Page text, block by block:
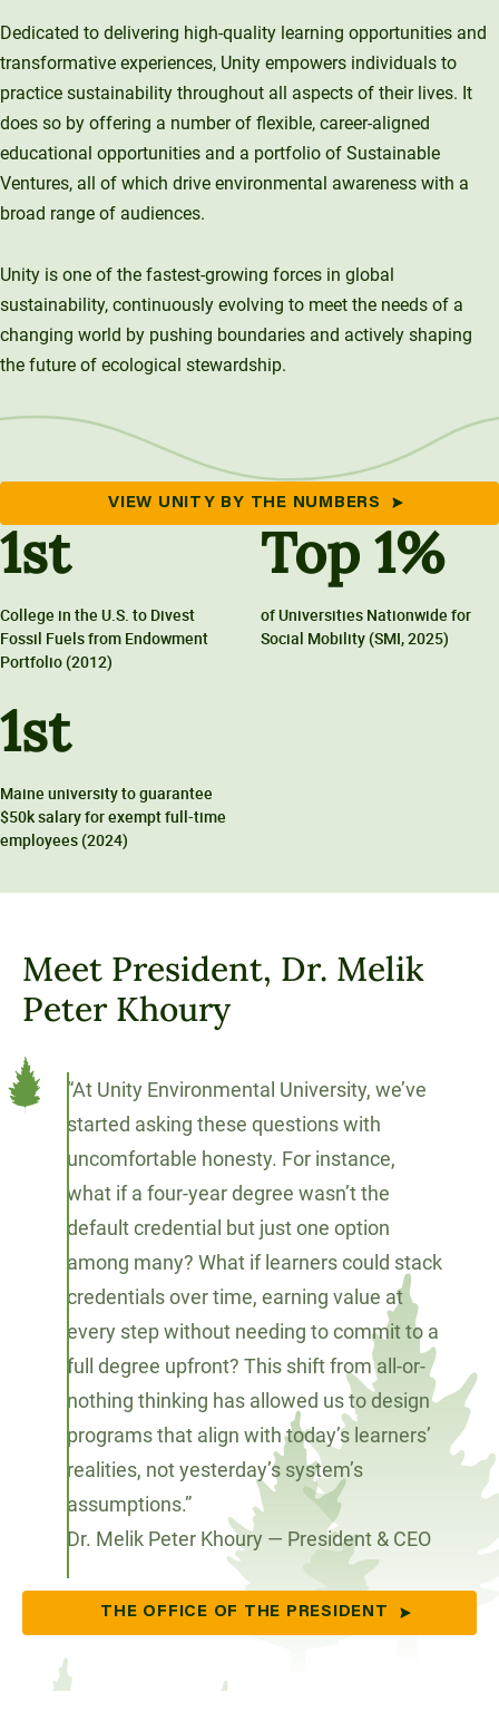
Unity Environmental University
70 Farm View Drive, Suite 200
New Gloucester, ME 04260
Trademarks and Brand Use
Annual Reports
Support Unity
Dedicated to delivering high-quality learning opportunities and
transformative experiences, Unity empowers individuals to
practice sustainability throughout all aspects of their lives. It
does so by offering a number of flexible, career-aligned
educational opportunities and a portfolio of Sustainable
Ventures, all of which drive environmental awareness with a
broad range of audiences.
Unity is one of the fastest-growing forces in global
sustainability, continuously evolving to meet the needs of a
changing world by pushing boundaries and actively shaping
the future of ecological stewardship.
VIEW UNITY BY THE NUMBERS
1st
College in the U.S. to Divest
Fossil Fuels from Endowment
Portfolio (2012)
Top 1%
of Universities Nationwide for
Social Mobility (SMI, 2025)
1st
Maine university to guarantee
$50k salary for exempt full-time
employees (2024)
Meet President, Dr. Melik
Peter Khoury
“At Unity Environmental University, we’ve
started asking these questions with
uncomfortable honesty. For instance,
what if a four-year degree wasn’t the
default credential but just one option
among many? What if learners could stack
credentials over time, earning value at
every step without needing to commit to a
full degree upfront? This shift from all-or-
nothing thinking has allowed us to design
programs that align with today’s learners’
realities, not yesterday’s system’s
assumptions.”
Dr. Melik Peter Khoury — President & CEO
THE OFFICE OF THE PRESIDENT